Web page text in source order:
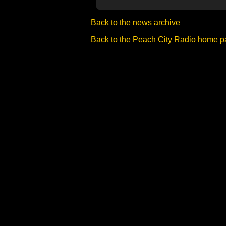
Back to the news archive
Back to the Peach City Radio home